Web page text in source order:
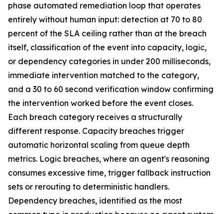
phase automated remediation loop that operates
entirely without human input: detection at 70 to 80
percent of the SLA ceiling rather than at the breach
itself, classification of the event into capacity, logic,
or dependency categories in under 200 milliseconds,
immediate intervention matched to the category,
and a 30 to 60 second verification window confirming
the intervention worked before the event closes.
Each breach category receives a structurally
different response. Capacity breaches trigger
automatic horizontal scaling from queue depth
metrics. Logic breaches, where an agent's reasoning
consumes excessive time, trigger fallback instruction
sets or rerouting to deterministic handlers.
Dependency breaches, identified as the most